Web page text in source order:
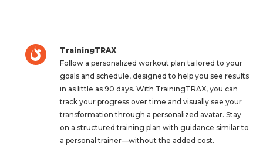
TrainingTRAX
Follow a personalized workout plan tailored to your
goals and schedule, designed to help you see results
in as little as 90 days. With TrainingTRAX, you can
track your progress over time and visually see your
transformation through a personalized avatar. Stay
on a structured training plan with guidance similar to
a personal trainer—without the added cost.